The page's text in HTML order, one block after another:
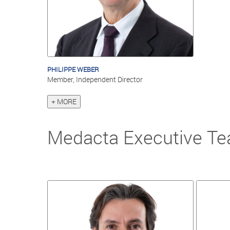
PHILIPPE WEBER
Member, Independent Director
+ MORE
Medacta Executive